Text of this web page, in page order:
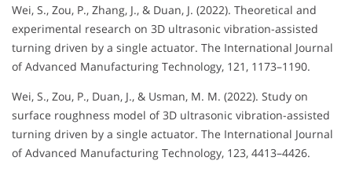
Wei, S., Zou, P., Zhang, J., & Duan, J. (2022). Theoretical and
experimental research on 3D ultrasonic vibration-assisted
turning driven by a single actuator. The International Journal
of Advanced Manufacturing Technology, 121, 1173–1190.
Wei, S., Zou, P., Duan, J., & Usman, M. M. (2022). Study on
surface roughness model of 3D ultrasonic vibration-assisted
turning driven by a single actuator. The International Journal
of Advanced Manufacturing Technology, 123, 4413–4426.